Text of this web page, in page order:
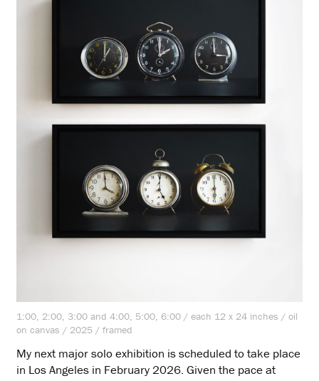
1:00, 2:00, 3:00 and 4:00, 5:00, 6:00 / each 12 x 24 inches / oil
on canvas / 2025 / framed
My next major solo exhibition is scheduled to take place
in Los Angeles in February 2026. Given the pace at